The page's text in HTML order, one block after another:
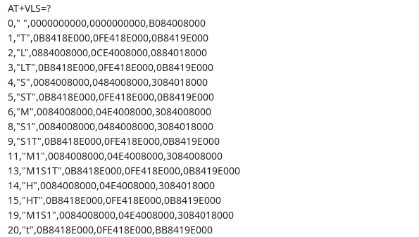
AT+VLS=?
0," ",0000000000,0000000000,B084008000
1,"T",0B8418E000,0FE418E000,0B8419E000
2,"L",0884008000,0CE4008000,0884018000
3,"LT",0B8418E000,0FE418E000,0B8419E000
4,"S",0084008000,0484008000,3084018000
5,"ST",0B8418E000,0FE418E000,0B8419E000
6,"M",0084008000,04E4008000,3084008000
8,"S1",0084008000,0484008000,3084018000
9,"S1T",0B8418E000,0FE418E000,0B8419E000
11,"M1",0084008000,04E4008000,3084008000
13,"M1S1T",0B8418E000,0FE418E000,0B8419E000
14,"H",0084008000,04E4008000,3084018000
15,"HT",0B8418E000,0FE418E000,0B8419E000
19,"M1S1",0084008000,04E4008000,3084018000
20,"t",0B8418E000,0FE418E000,BB8419E000